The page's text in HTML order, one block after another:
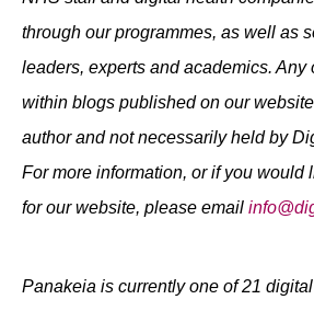
through our programmes, as well as
leaders, experts and academics.
within blogs published on our
author and not necessarily held by
For more information, or if you would
for our website, please email
Panakeia is currently one of 21